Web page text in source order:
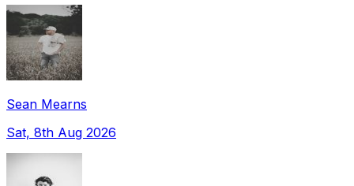
Sean Mearns
Sat, 8th Aug 2026